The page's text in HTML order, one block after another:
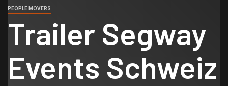
PEOPLE MOVERS
Trailer Segway
Events Schweiz